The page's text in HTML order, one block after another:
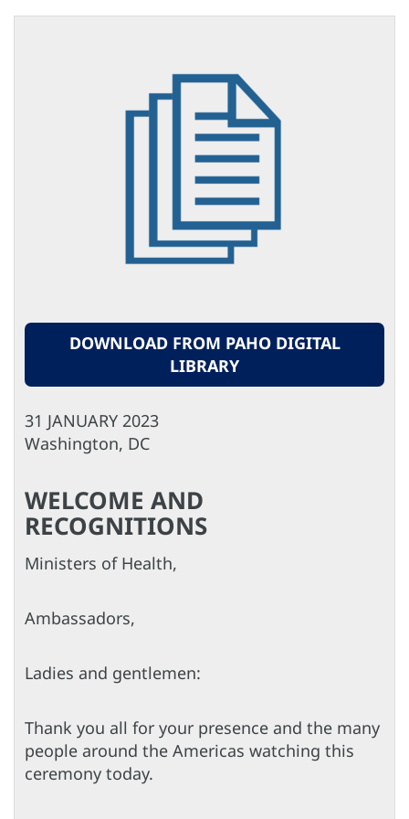
DOWNLOAD FROM PAHO DIGITAL
LIBRARY
31 JANUARY 2023
Washington, DC
WELCOME AND
RECOGNITIONS
Ministers of Health,
Ambassadors,
Ladies and gentlemen:
Thank you all for your presence and the many
people around the Americas watching this
ceremony today.